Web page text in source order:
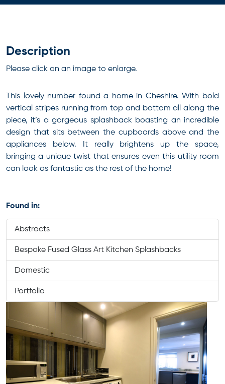
Description
Please click on an image to enlarge.
This lovely number found a home in Cheshire. With bold
vertical stripes running from top and bottom all along the
piece, it’s a gorgeous splashback boasting an incredible
design that sits between the cupboards above and the
appliances below. It really brightens up the space,
bringing a unique twist that ensures even this utility room
can look as fantastic as the rest of the home!
Found in:
Abstracts
Bespoke Fused Glass Art Kitchen Splashbacks
Domestic
Portfolio